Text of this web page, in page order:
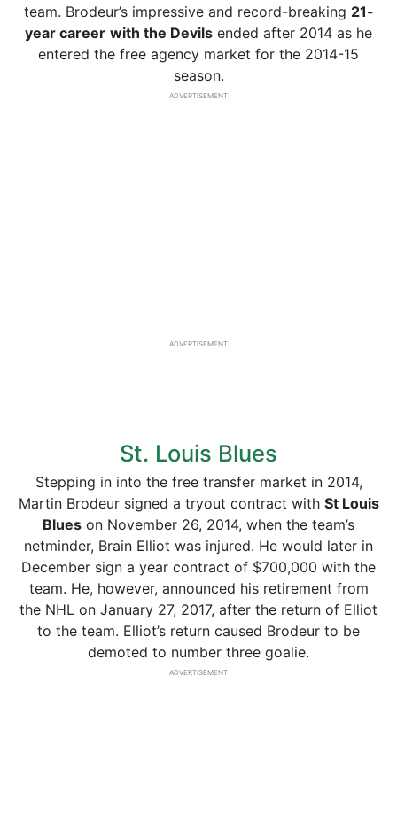
team. Brodeur’s impressive and record-breaking 21-
year career with the Devils ended after 2014 as he
entered the free agency market for the 2014-15
season.
ADVERTISEMENT
ADVERTISEMENT
St. Louis Blues
Stepping in into the free transfer market in 2014,
Martin Brodeur signed a tryout contract with St Louis
Blues on November 26, 2014, when the team’s
netminder, Brain Elliot was injured. He would later in
December sign a year contract of $700,000 with the
team. He, however, announced his retirement from
the NHL on January 27, 2017, after the return of Elliot
to the team. Elliot’s return caused Brodeur to be
demoted to number three goalie.
ADVERTISEMENT